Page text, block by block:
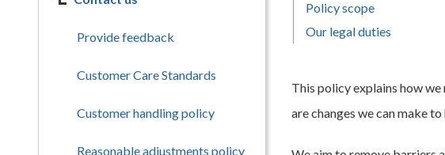
Policy scope
Our legal duties
This policy explains how
are changes we can make
Provide feedback
Customer Care Standards
Customer handling policy
Reasonable adjustments policy